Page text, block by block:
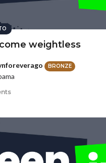
weightless
BRONZE